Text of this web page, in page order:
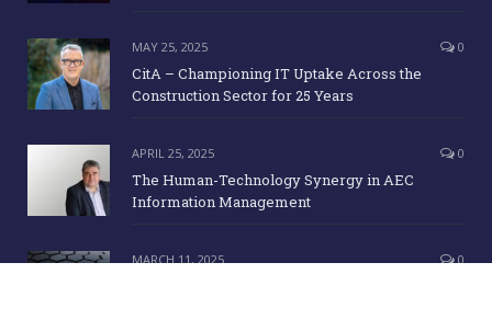
MAY 25, 2025 0
CitA – Championing IT Uptake Across the
Construction Sector for 25 Years
APRIL 25, 2025 0
The Human-Technology Synergy in AEC
Information Management
MARCH 11, 2025 0